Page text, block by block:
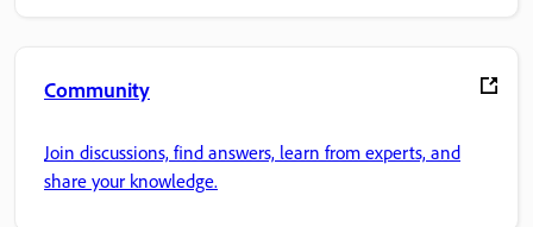
Community
Join discussions, find answers, learn from experts, and
share your knowledge.